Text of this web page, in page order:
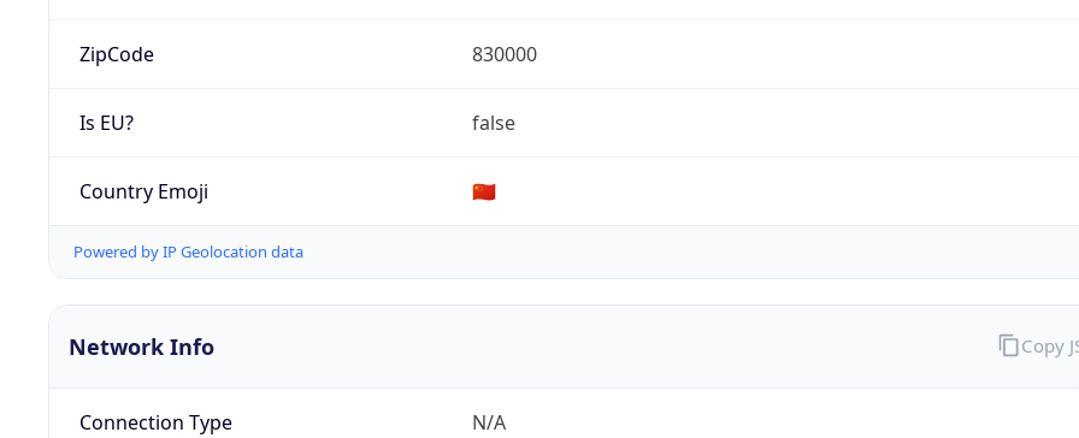
ZipCode 830000
Is EU? false
Country Emoji 🇨🇳
Powered by IP Geolocation data
Network Info
Connection Type N/A
Copy